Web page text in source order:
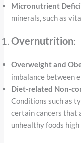
Micronutrient
minerals, such as
Overnutrition:
Overweight and
imbalance between
Diet-related Non-
Conditions such as
certain cancers that
unhealthy foods